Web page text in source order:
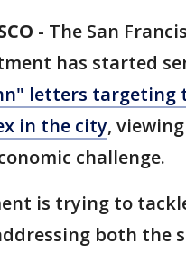
- The San
has started
letters targeting
in the city,
challenge.
is trying to
both the